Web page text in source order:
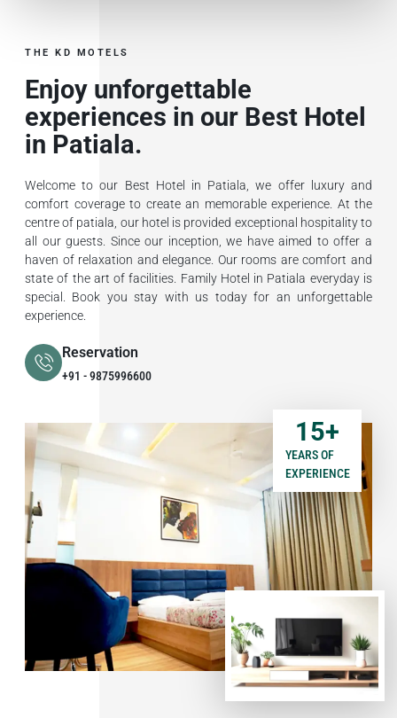
YEARS OF
EXPERIENCE
15+
THE KD MOTELS
Enjoy unforgettable
experiences in our Best Hotel
in Patiala.
Welcome to our Best Hotel in Patiala, we offer luxury and
comfort coverage to create an memorable experience. At the
centre of patiala, our hotel is provided exceptional hospitality to
all our guests. Since our inception, we have aimed to offer a
haven of relaxation and elegance. Our rooms are comfort and
state of the art of facilities. Family Hotel in Patiala everyday is
special. Book you stay with us today for an unforgettable
experience.
Reservation
+91 - 9875996600